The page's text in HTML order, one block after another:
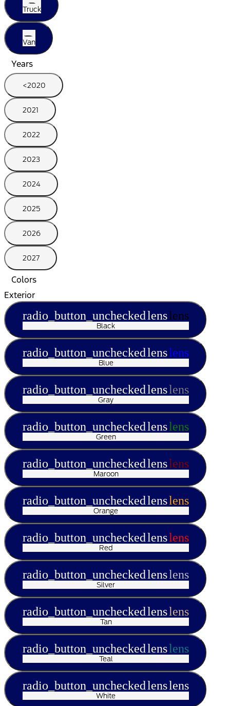
Truck
Van
Years
<2020
2021
2022
2023
2024
2025
2026
2027
Colors
Exterior
radio_button_uncheckedlenslens
Black
radio_button_uncheckedlenslens
Blue
radio_button_uncheckedlenslens
Gray
radio_button_uncheckedlenslens
Green
radio_button_uncheckedlenslens
Maroon
radio_button_uncheckedlenslens
Orange
radio_button_uncheckedlenslens
Red
radio_button_uncheckedlenslens
Silver
radio_button_uncheckedlenslens
Tan
radio_button_uncheckedlenslens
Teal
radio_button_uncheckedlenslens
White